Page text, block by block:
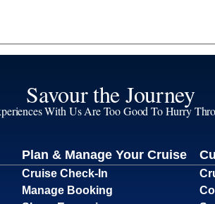
Savour the Journey
With Us Are Too Good To Hurry
Plan & Manage Your Cruise
Cruise Check-In
Manage Booking